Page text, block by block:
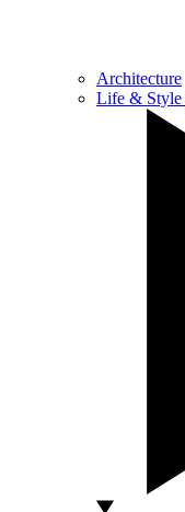
Architecture
Life & Style